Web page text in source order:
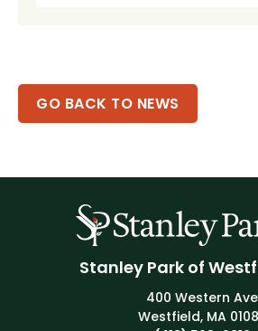
GO BACK TO NEWS
Stanley Park of
400 Western Ave
Westfield, MA